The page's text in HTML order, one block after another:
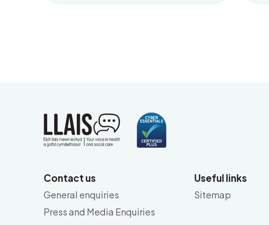
Contact us
General enquiries
Press and Media Enquiries
Useful links
Sitemap